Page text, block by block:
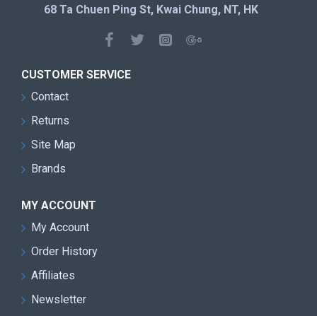
68 Ta Chuen Ping St, Kwai Chung, NT, HK
CUSTOMER SERVICE
Contact
Returns
Site Map
Brands
MY ACCOUNT
My Account
Order History
Affiliates
Newsletter